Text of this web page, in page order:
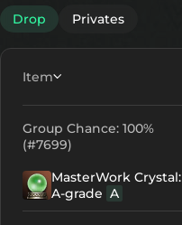
Drop Privates
Item
Group Chance: 100%
(#7699)
MasterWork Crystal:
A-grade A